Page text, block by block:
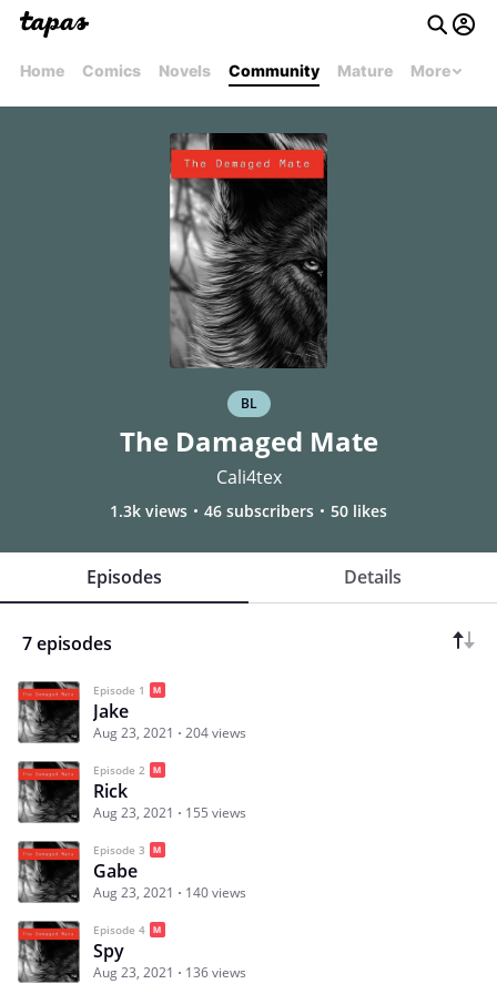
Home Comics Novels Community Mature More
BL
The Damaged Mate
Cali4tex
1.3k views 46 subscribers 50 likes
Episodes Details
7 episodes
Episode 1
Jake
Aug 23, 2021 204 views
Episode 2
Rick
Aug 23, 2021 155 views
Episode 3
Gabe
Aug 23, 2021 140 views
Episode 4
Spy
Aug 23, 2021 136 views